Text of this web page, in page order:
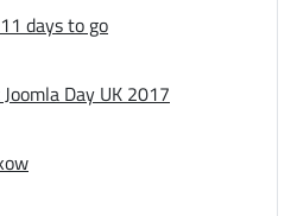
days to go
Day UK 2017